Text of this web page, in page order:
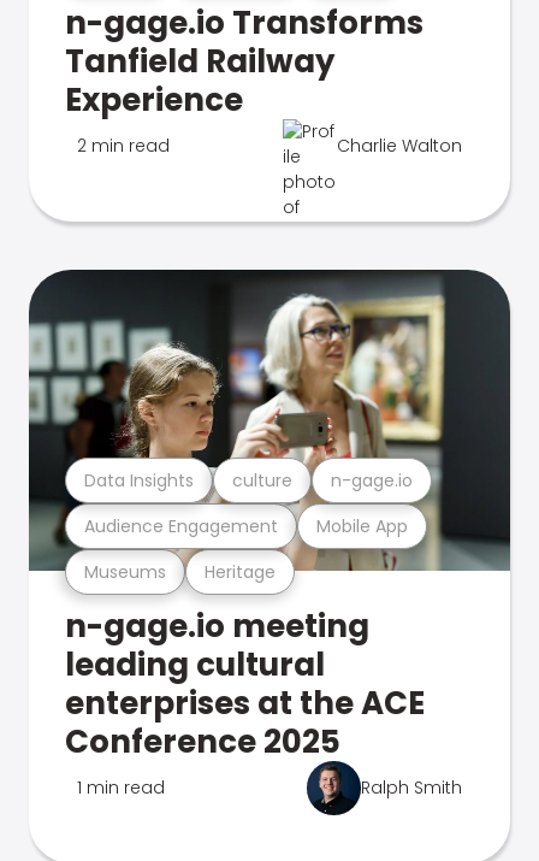
n-gage.io Transforms
Tanfield Railway
Experience
2 min read Charlie Walton
Museums Heritage
Audience Engagement Mobile App
Data Insights culture n-gage.io
n-gage.io meeting
leading cultural
enterprises at the ACE
Conference 2025
1 min read Ralph Smith